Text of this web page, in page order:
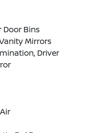
Door Bins
Mirrors
Driver